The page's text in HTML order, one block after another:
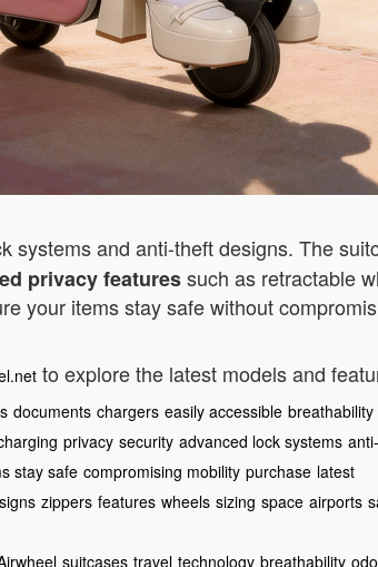
systems and anti-theft designs. The
privacy featuressuch as retractable
your items stay safe without
to explore the latest models and
documents chargers easily accessible
privacy security advanced lock systems
stay safe compromising mobility purchase latest
zippers features wheels sizing space airports
suitcases travel technology breathability